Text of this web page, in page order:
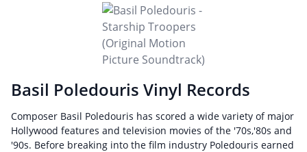
Basil Poledouris Vinyl Records
Composer Basil Poledouris has scored a wide variety of major
Hollywood features and television movies of the '70s,'80s and
'90s. Before breaking into the film industry Poledouris earned